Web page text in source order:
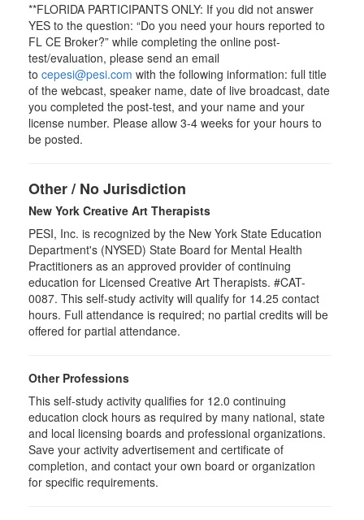
**FLORIDA PARTICIPANTS ONLY: If you did not answer
YES to the question: “Do you need your hours reported to
FL CE Broker?” while completing the online post-
test/evaluation, please send an email
to cepesi@pesi.com with the following information: full title
of the webcast, speaker name, date of live broadcast, date
you completed the post-test, and your name and your
license number. Please allow 3-4 weeks for your hours to
be posted.
Other / No Jurisdiction
New York Creative Art Therapists
PESI, Inc. is recognized by the New York State Education
Department's (NYSED) State Board for Mental Health
Practitioners as an approved provider of continuing
education for Licensed Creative Art Therapists. #CAT-
0087. This self-study activity will qualify for 14.25 contact
hours. Full attendance is required; no partial credits will be
offered for partial attendance.
Other Professions
This self-study activity qualifies for 12.0 continuing
education clock hours as required by many national, state
and local licensing boards and professional organizations.
Save your activity advertisement and certificate of
completion, and contact your own board or organization
for specific requirements.